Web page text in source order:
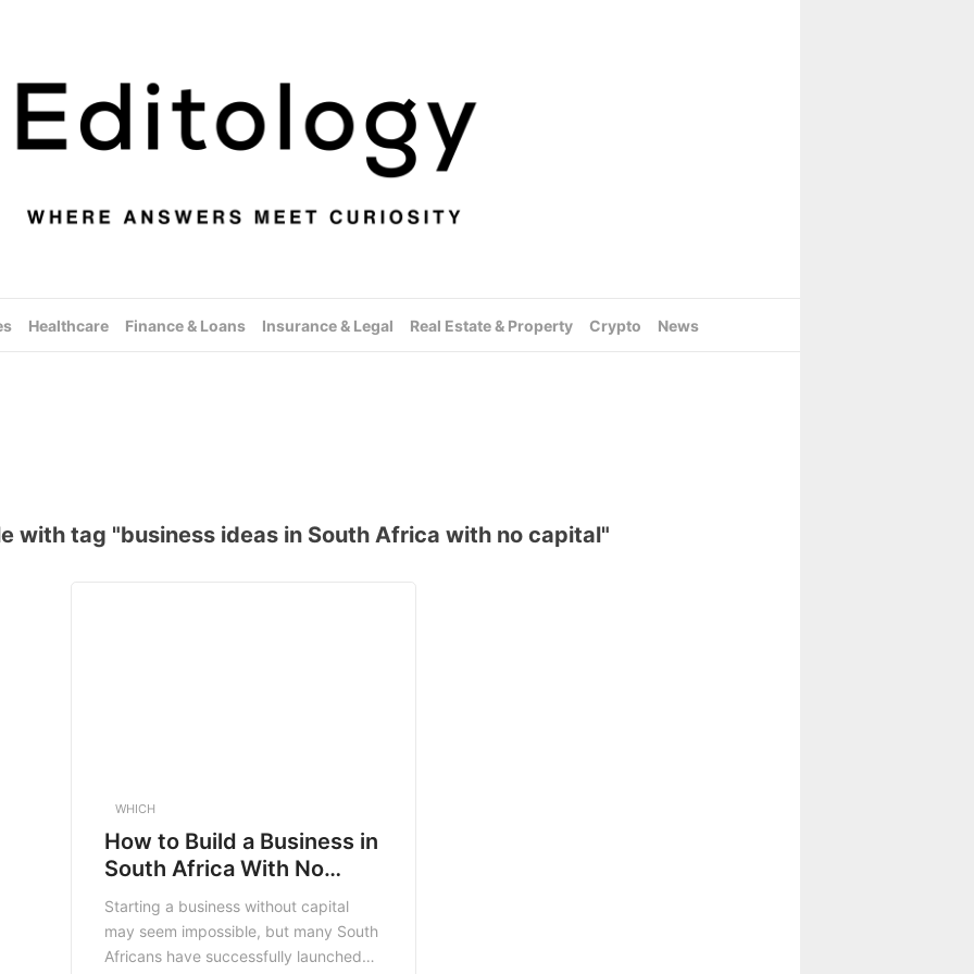
Healthcare Finance & Loans Insurance & Legal Real Estate & Property Crypto News
with tag "business ideas in South Africa with no capital"
WHICH
How to Build a Business in
South Africa With No
Money (2025 Guide)
Starting a business without capital
may seem impossible, but many South
Africans have successfully launched